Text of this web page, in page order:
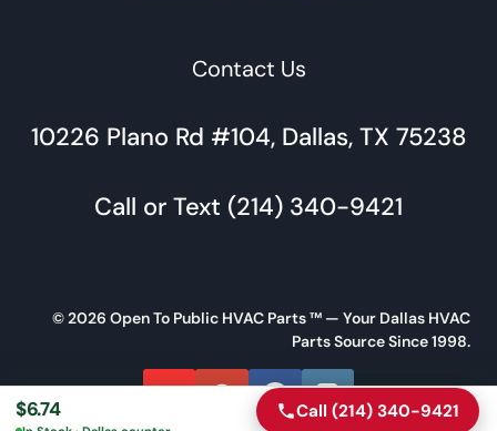
$6.74 Call Directions
Contact Us
10226 Plano Rd #104, Dallas, TX 75238
Call or Text (214) 340-9421
© 2026 Open To Public HVAC Parts ™ — Your Dallas HVAC
Parts Source Since 1998.
Call (214) 340-9421